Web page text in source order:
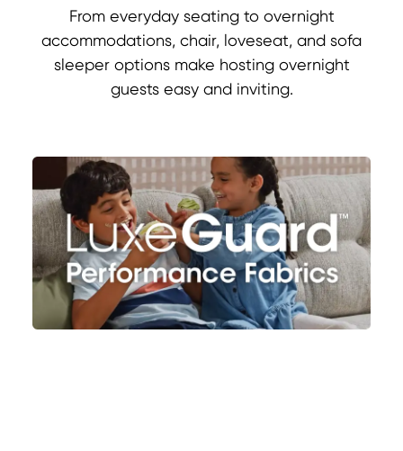
From everyday seating to overnight
accommodations, chair, loveseat, and sofa
sleeper options make hosting overnight
guests easy and inviting.